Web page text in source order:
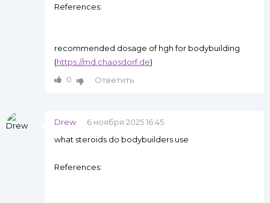
References:
recommended dosage of hgh for bodybuilding
(https://md.chaosdorf.de)
0
Ответить
Drew
6 ноября 2025 16:45
what steroids do bodybuilders use
References: